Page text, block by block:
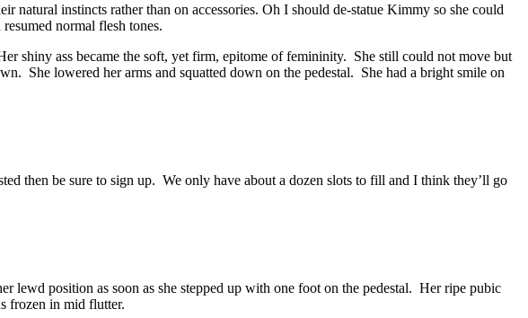
instincts rather than on accessories. Oh I should de-statue Kimmy so she could
normal flesh tones.
shiny ass became the soft, yet firm, epitome of femininity. She still could not move but
She lowered her arms and squatted down on the pedestal. She had a bright smile on
then be sure to sign up. We only have about a dozen slots to fill and I think they’ll go
lewd position as soon as she stepped up with one foot on the pedestal. Her ripe pubic
frozen in mid flutter.